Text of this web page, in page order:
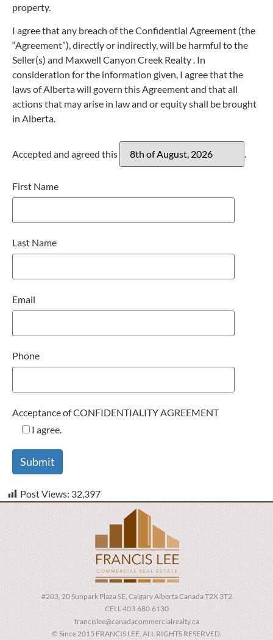
property.
I agree that any breach of the Confidential Agreement (the
“Agreement”), directly or indirectly, will be harmful to the
Seller(s) and Maxwell Canyon Creek Realty . In
consideration for the information given, I agree that the
laws of Alberta will govern this Agreement and that all
actions that may arise in law and or equity shall be brought
in Alberta.
Accepted and agreed this
First Name
Last Name
Email
Phone
Acceptance of CONFIDENTIALITY AGREEMENT
I agree.
Post Views: 32,397
#203, 20 Sunpark Plaza SE, Calgary Alberta Canada T2X 3T2
CELL 403.680.6130
francislee@canadacommercialrealty.ca
© Since 2015 FRANCIS LEE, ALL RIGHTS RESERVED.